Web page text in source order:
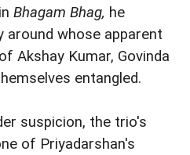
Bhagam Bhag, he
around whose apparent
Akshay Kumar, Govinda
entangled.
suspicion, the trio's
of Priyadarshan's